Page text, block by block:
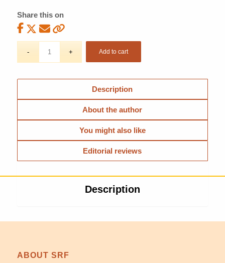
Share this on
Add to cart
Description
About the author
You might also like
Editorial reviews
Description
ABOUT SRF